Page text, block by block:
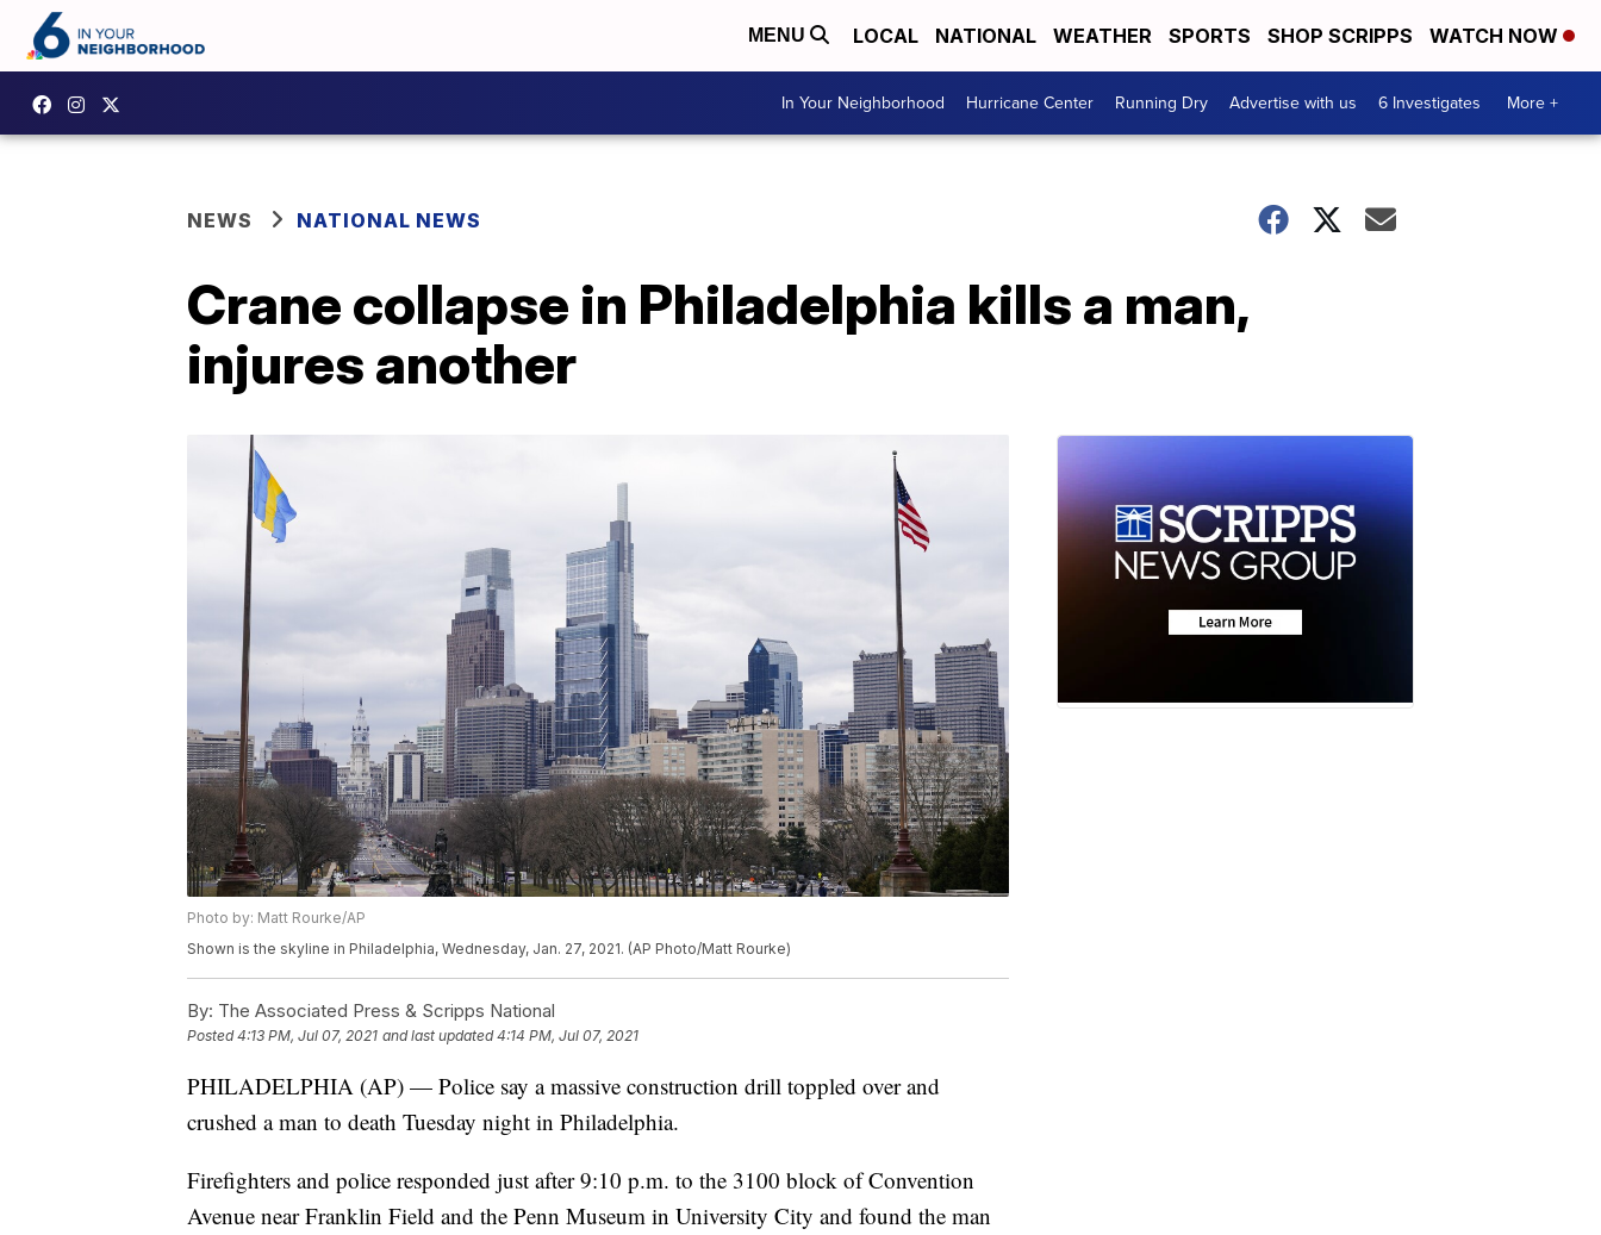
MENU LOCAL NATIONAL WEATHER SPORTS SHOP SCRIPPS WATCH NOW
In Your Neighborhood Hurricane Center Running Dry Advertise with us 6 Investigates More +
NEWS NATIONAL NEWS
Crane collapse in Philadelphia kills a man,
injures another
Photo by: Matt Rourke/AP
Shown is the skyline in Philadelphia, Wednesday, Jan. 27, 2021. (AP Photo/Matt Rourke)
By: The Associated Press & Scripps National
Posted4:13 PM, Jul 07, 2021 and last updated 4:14 PM, Jul 07, 2021
PHILADELPHIA (AP) — Police say a massive construction drill toppled over and
crushed a man to death Tuesday night in Philadelphia.
Firefighters and police responded just after 9:10 p.m. to the 3100 block of Convention
Avenue near Franklin Field and the Penn Museum in University City and found the man